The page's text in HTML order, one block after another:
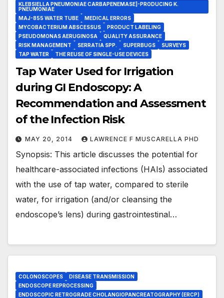
KLEBSIELLA PNEUMONIAE CARBAPENEMASE]-PRODUCING K.
PNEUMONIAE
MAJ-855 WATER TUBE
MEDICAL ERRORS
MYCOBACTERIUM ABSCESSUS
PRODUCT LABELING
PSEUDOMONAS AERUGINOSA
QUALITY ASSURANCE
RISK MANAGEMENT
SERRATIA SPP. SUPERBUGS
SURVEYS
TAP WATER
THE REUSE OF SINGLE-USE DEVICES
Tap Water Used for Irrigation
during GI Endoscopy: A
Recommendation and Assessment
of the Infection Risk
MAY 20, 2014 LAWRENCE F MUSCARELLA PHD
Synopsis: This article discusses the potential for
healthcare-associated infections (HAIs) associated
with the use of tap water, compared to sterile
water, for irrigation (and/or cleansing the
endoscope’s lens) during gastrointestinal…
COLONOSCOPES
DISEASE TRANSMISSION
ENDOSCOPE REPROCESSING
ENDOSCOPIC RETROGRADE CHOLANGIOPANCREATOGRAPHY (ERCP)